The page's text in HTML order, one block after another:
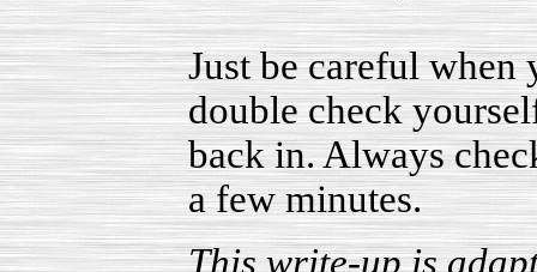
Just be careful when
double check
back in. Always
a few minutes.
This write-up is